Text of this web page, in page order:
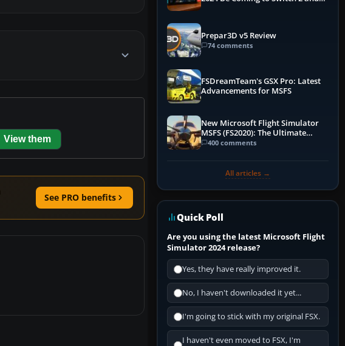
View them
See PRO benefits
Prepar3D v5 Review
74 comments
FSDreamTeam's GSX Pro: Latest
Advancements for MSFS
New Microsoft Flight Simulator
MSFS (FS2020): The Ultimate
Guide
400 comments
All articles →
Quick Poll
Are you using the latest Microsoft Flight
Simulator 2024 release?
Yes, they have really improved it.
No, I haven't downloaded it yet...
I'm going to stick with my original FSX.
I haven't even moved to FSX, I'm